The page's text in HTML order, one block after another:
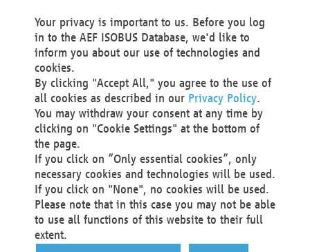
We as the Controller shall then no longer process personal
data unless we can demonstrate compelling legitimate
grounds for the processing which override your interests,
rights and freedoms, or the processing serves to assert,
exercise or defend legal claims.
We do not use automatic decision-making or profiling
You also have the right to complain to a data
protection supervisory authority about our
processing of your personal data.
Your request can be submitted via email to
office@aef-online.orgor via the above mentioned
contact details.
Your privacy is important to us. Before you log
in to the AEF ISOBUS Database, we'd like to
inform you about our use of technologies and
cookies.
By clicking "Accept All," you agree to the use of
all cookies as described in our Privacy Policy.
You may withdraw your consent at any time by
clicking on "Cookie Settings" at the bottom of
the page.
If you click on “Only essential cookies”, only
necessary cookies and technologies will be used.
If you click on "None", no cookies will be used.
Please note that in this case you may not be able
to use all functions of this website to their full
extent.